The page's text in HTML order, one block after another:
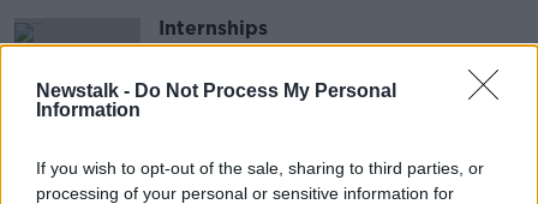
Newstalk - Do Not Process My Personal
Information
If you wish to opt-out of the sale, sharing to third parties, or
processing of your personal or sensitive information for
Internships
Do you see a border?